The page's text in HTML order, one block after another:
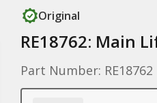
Original
RE18762: Main
Part Number: RE18762